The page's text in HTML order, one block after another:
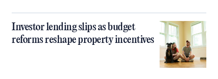
Investor lending slips as budget
reforms reshape property incentives